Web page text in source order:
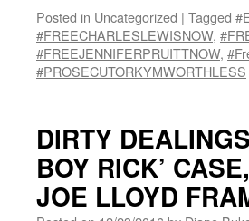
Posted in Uncategorized | Tagged
#FREECHARLESLEWISNOW,
#FREEJENNIFERPRUITTNOW,
#PROSECUTORKYMWORTHLESS
DIRTY
BOY RICK’
JOE LLOYD